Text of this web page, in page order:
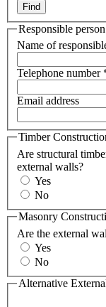
Find
Responsible person
Name of
Telephone number
Email address
Timber
Are structural
external walls?
Yes
No
Masonry
Are the external
Yes
No
Alternative